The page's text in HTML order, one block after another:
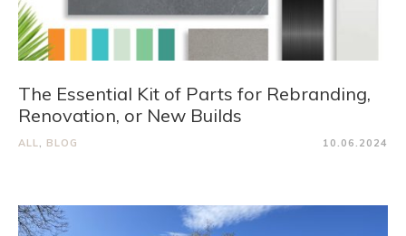
The Essential Kit of Parts for Rebranding,
Renovation, or New Builds
ALL, BLOG 10.06.2024